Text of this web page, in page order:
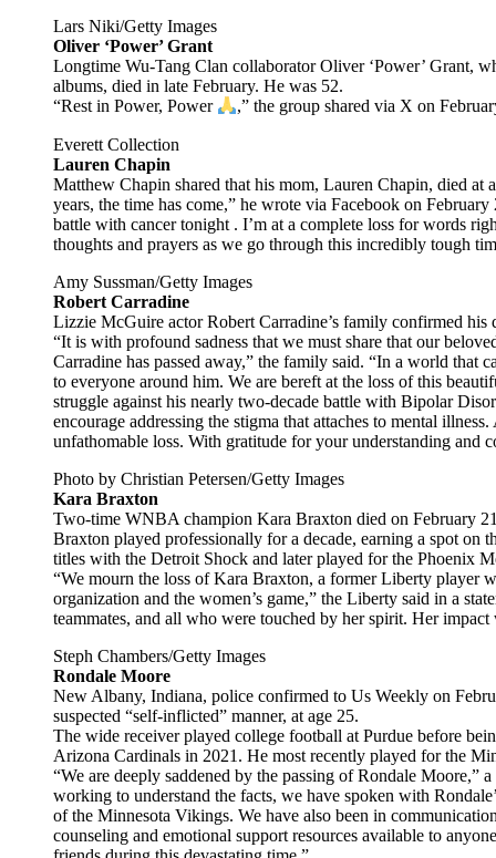
Lars Niki/Getty Images
Oliver ‘Power’ Grant
Longtime Wu-Tang Clan collaborator Oliver ‘Power’ Grant,
albums, died in late February. He was 52.
“Rest in Power, Power
,” the group shared via X on
Everett Collection
Lauren Chapin
Matthew Chapin shared that his mom, Lauren Chapin, died at
years, the time has come,” he wrote via Facebook on
battle with cancer tonight . I’m at a complete loss for words
thoughts and prayers as we go through this incredibly tough
Amy Sussman/Getty Images
Robert Carradine
Lizzie McGuire actor Robert Carradine’s family confirmed his
“It is with profound sadness that we must share that our
Carradine has passed away,” the family said. “In a world that
to everyone around him. We are bereft at the loss of this
struggle against his nearly two-decade battle with Bipolar
encourage addressing the stigma that attaches to mental
unfathomable loss. With gratitude for your understanding and
Photo by Christian Petersen/Getty Images
Kara Braxton
Two-time WNBA champion Kara Braxton died on February
Braxton played professionally for a decade, earning a spot
titles with the Detroit Shock and later played for the Phoenix
“We mourn the loss of Kara Braxton, a former Liberty player
organization and the women’s game,” the Liberty said in a
teammates, and all who were touched by her spirit. Her
Steph Chambers/Getty Images
Rondale Moore
New Albany, Indiana, police confirmed to Us Weekly on
suspected “self-inflicted” manner, at age 25.
The wide receiver played college football at Purdue before
Arizona Cardinals in 2021. He most recently played for the
“We are deeply saddened by the passing of Rondale Moore,”
working to understand the facts, we have spoken with
of the Minnesota Vikings. We have also been in
counseling and emotional support resources available to